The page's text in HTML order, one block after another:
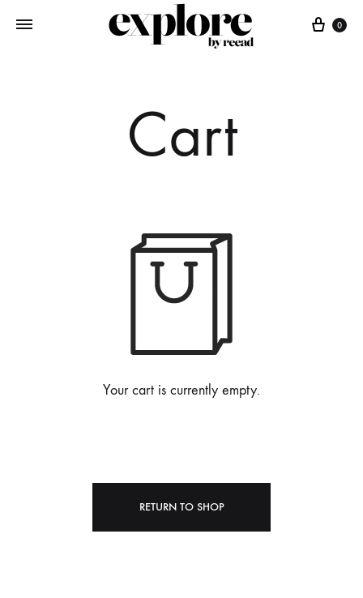
Cart
0
Cart
Your cart is currently empty.
RETURN TO SHOP